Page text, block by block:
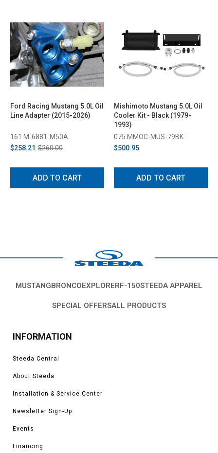
Ford Racing Mustang 5.0L Oil
Line Adapter (2015-2026)
161 M-6881-M50A
$258.21 $260.00
ADD TO CART
Mishimoto Mustang 5.0L Oil
Cooler Kit - Black (1979-
1993)
075 MMOC-MUS-79BK
$500.95
ADD TO CART
MUSTANGBRONCOEXPLORERF-150STEEDA APPAREL
SPECIAL OFFERSALL PRODUCTS
INFORMATION
Steeda Central
About Steeda
Installation & Service Center
Newsletter Sign-Up
Events
Financing